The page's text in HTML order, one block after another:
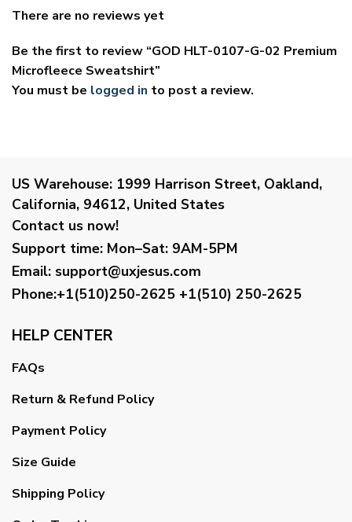
There are no reviews yet
Be the first to review “GOD HLT-0107-G-02 Premium
Microfleece Sweatshirt”
You must be logged in to post a review.
US Warehouse: 1999 Harrison Street, Oakland,
California, 94612, United States
Contact us now!
Support time: Mon–Sat: 9AM-5PM
Email: support@uxjesus.com
Phone:+1(510)250-2625 +1(510) 250-2625
HELP CENTER
FAQs
Return & Refund Policy
Payment Policy
Size Guide
Shipping Policy